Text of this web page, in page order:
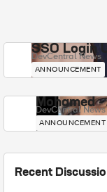
SSO Login
DevCentral News
ANNOUNCEMENT
Mohamed
DevCentral News
ANNOUNCEMENT
Recent